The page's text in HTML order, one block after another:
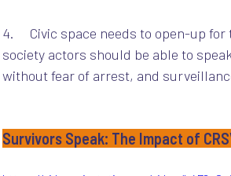
4.     Civic space needs to open-up
society actors should be able to
without fear of arrest, and
Survivors Speak: The Impact of